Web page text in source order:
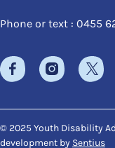
Phone or text : 0455
© 2025 Youth Disability
development by Sentius